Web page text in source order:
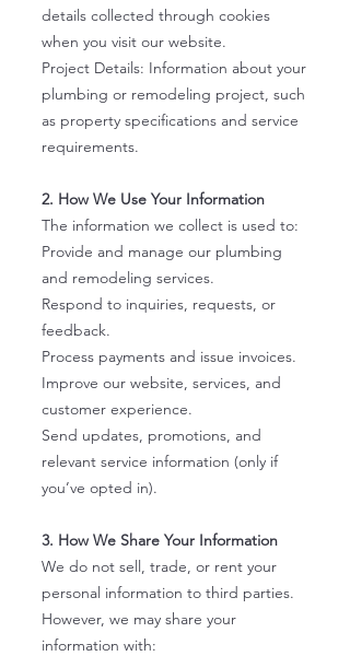
details collected through cookies
when you visit our website.
Project Details: Information about your
plumbing or remodeling project, such
as property specifications and service
requirements.
2. How We Use Your Information
The information we collect is used to:
Provide and manage our plumbing
and remodeling services.
Respond to inquiries, requests, or
feedback.
Process payments and issue invoices.
Improve our website, services, and
customer experience.
Send updates, promotions, and
relevant service information (only if
you’ve opted in).
3. How We Share Your Information
We do not sell, trade, or rent your
personal information to third parties.
However, we may share your
information with: